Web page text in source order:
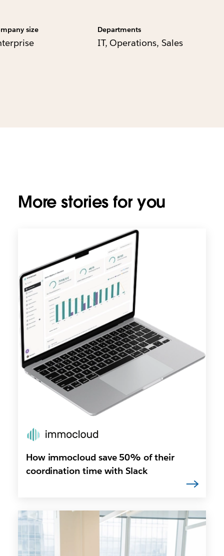
size Departments
IT, Operations, Sales
More stories for you
How immocloud save 50% of their
coordination time with Slack